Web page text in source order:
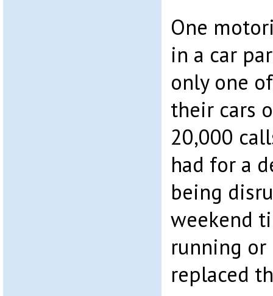
One
in a car
only one
their cars
20,000
had for a
being
weekend
running or
replaced